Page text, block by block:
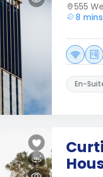
555
8
En-